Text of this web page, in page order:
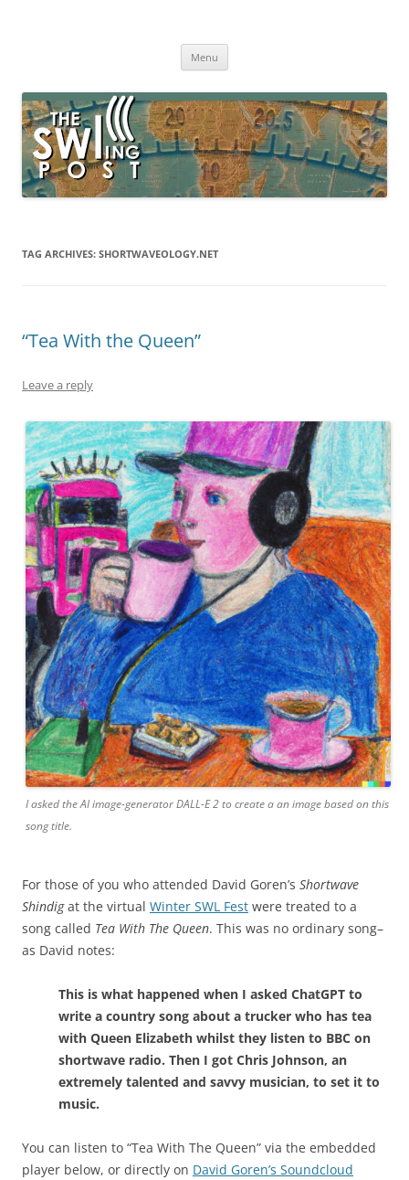
broadcasting, ham radio, field operation, DXing, maker kits, travel,
Menu
TAG ARCHIVES: SHORTWAVEOLOGY.NET
“Tea With the Queen”
Leave a reply
I asked the AI image-generator DALL-E 2 to create a an image based on this
song title.
For those of you who attended David Goren’s Shortwave
Shindigat the virtual Winter SWL Fest were treated to a
song called Tea With The Queen. This was no ordinary song–
as David notes:
This is what happened when I asked ChatGPT to
write a country song about a trucker who has tea
with Queen Elizabeth whilst they listen to BBC on
shortwave radio. Then I got Chris Johnson, an
extremely talented and savvy musician, to set it to
music.
You can listen to “Tea With The Queen” via the embedded
player below, or directly on David Goren’s Soundcloud